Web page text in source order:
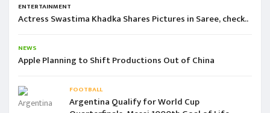
ENTERTAINMENT
Actress Swastima Khadka Shares Pictures in Saree, check..
NEWS
Apple Planning to Shift Productions Out of China
FOOTBALL
Argentina Qualify for World Cup